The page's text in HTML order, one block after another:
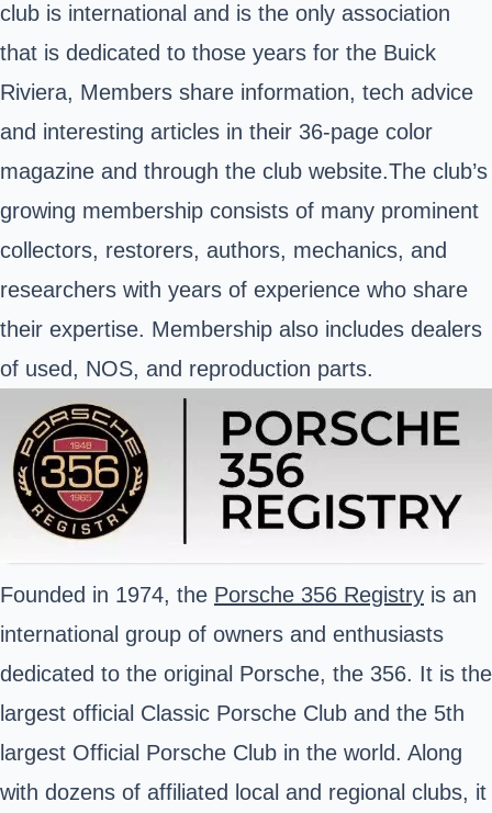
club is international and is the only association
that is dedicated to those years for the Buick
Riviera, Members share information, tech advice
and interesting articles in their 36-page color
magazine and through the club website.The club’s
growing membership consists of many prominent
collectors, restorers, authors, mechanics, and
researchers with years of experience who share
their expertise. Membership also includes dealers
of used, NOS, and reproduction parts.
Founded in 1974, the Porsche 356 Registry is an
international group of owners and enthusiasts
dedicated to the original Porsche, the 356. It is the
largest official Classic Porsche Club and the 5th
largest Official Porsche Club in the world. Along
with dozens of affiliated local and regional clubs, it